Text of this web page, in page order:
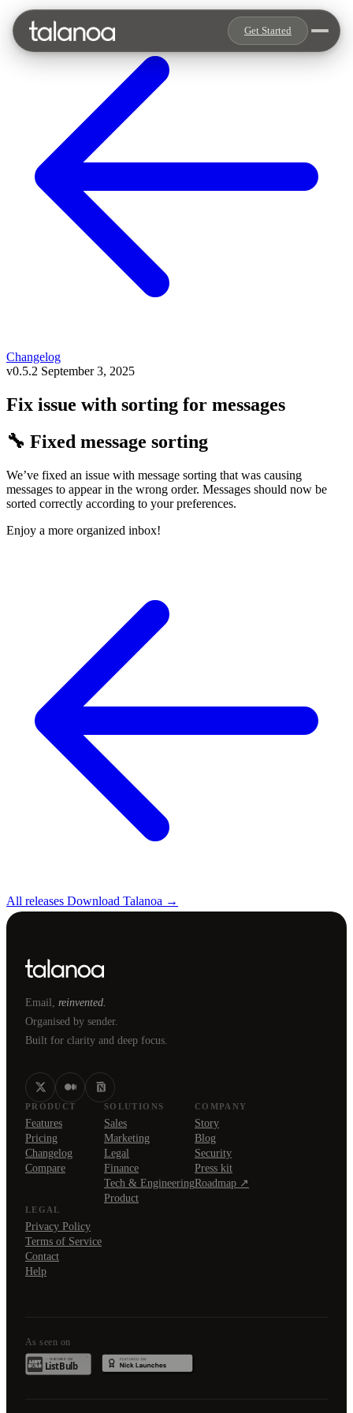
Get Started
Changelog
v0.5.2 September 3, 2025
Fix issue with sorting for messages
🔧 Fixed message sorting
We’ve fixed an issue with message sorting that was causing
messages to appear in the wrong order. Messages should now be
sorted correctly according to your preferences.
Enjoy a more organized inbox!
All releases Download Talanoa →
Email, reinvented.
Organised by sender.
Built for clarity and deep focus.
PRODUCT
Features
Pricing
Changelog
Compare
SOLUTIONS
Sales
Marketing
Legal
Finance
Tech & Engineering
Product
COMPANY
Story
Blog
Security
Press kit
Roadmap ↗
LEGAL
Privacy Policy
Terms of Service
Contact
Help
As seen on